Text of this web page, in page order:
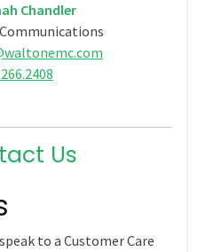
Chandler
Us
to a Customer Care